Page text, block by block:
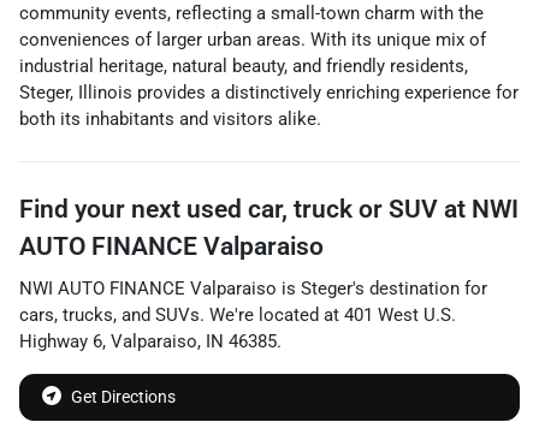
community events, reflecting a small-town charm with the
conveniences of larger urban areas. With its unique mix of
industrial heritage, natural beauty, and friendly residents,
Steger, Illinois provides a distinctively enriching experience for
both its inhabitants and visitors alike.
Find your next used car, truck or SUV at NWI
AUTO FINANCE Valparaiso
NWI AUTO FINANCE Valparaiso is Steger's destination for
cars, trucks, and SUVs. We're located at 401 West U.S.
Highway 6, Valparaiso, IN 46385.
Get Directions